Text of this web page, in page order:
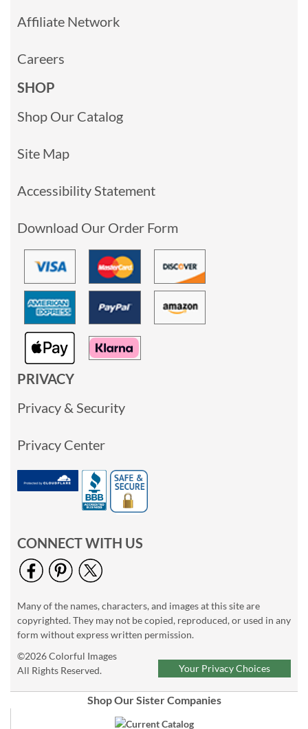
Affiliate Network
Careers
SHOP
Shop Our Catalog
Site Map
Accessibility Statement
Download Our Order Form
PRIVACY
Privacy & Security
Privacy Center
CONNECT WITH US
Many of the names, characters, and images at this site are
copyrighted. They may not be copied, reproduced, or used in any
form without express written permission.
©2026 Colorful Images
All Rights Reserved.
Your Privacy Choices
Shop Our Sister Companies